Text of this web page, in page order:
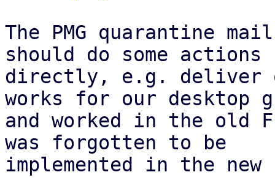
The PMG quarantine
should do some actions
directly, e.g. deliver
works for our desktop
and worked in the old
was forgotten to be
implemented in the